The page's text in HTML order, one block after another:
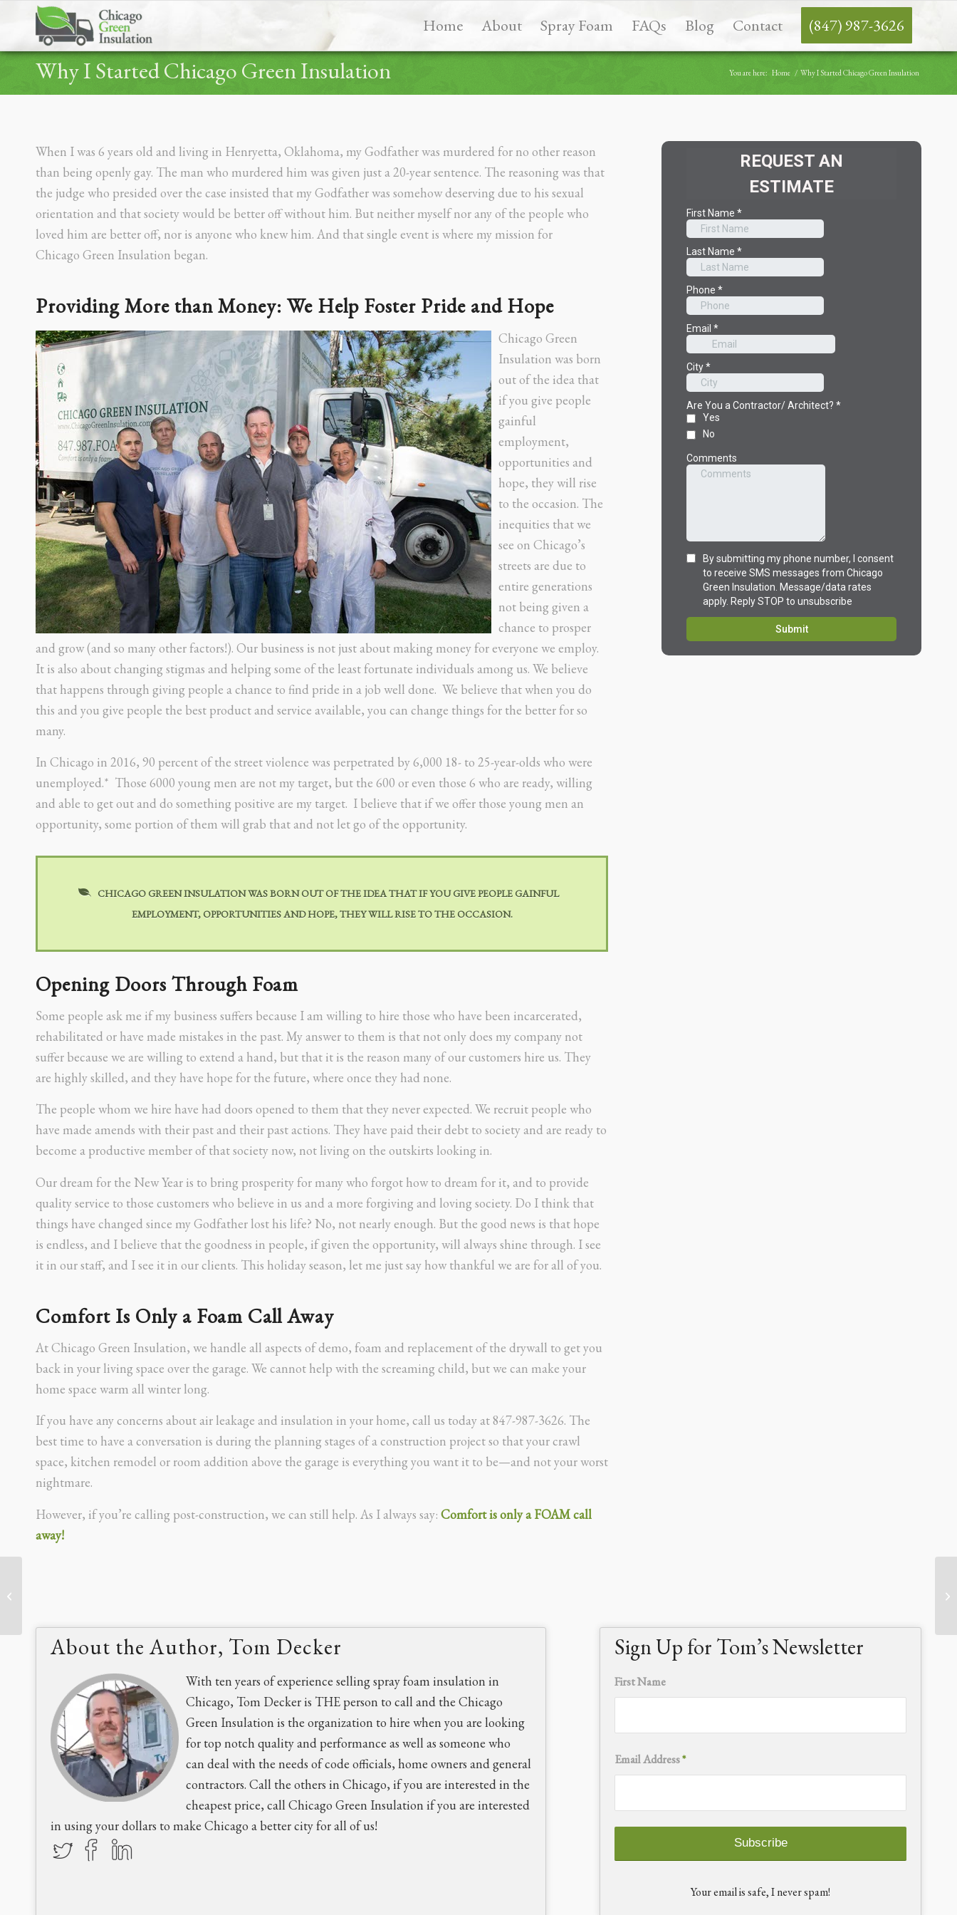
Home About Spray Foam FAQs Blog Contact (847) 987-3626
Why I Started Chicago Green Insulation You are here: Home / Why I Started Chicago Green Insulation
When I was 6 years old and living in Henryetta, Oklahoma, my Godfather was murdered for no other reason
than being openly gay. The man who murdered him was given just a 20-year sentence. The reasoning was that
the judge who presided over the case insisted that my Godfather was somehow deserving due to his sexual
orientation and that society would be better off without him. But neither myself nor any of the people who
loved him are better off, nor is anyone who knew him. And that single event is where my mission for
Chicago Green Insulation began.
Providing More than Money: We Help Foster Pride and Hope
Chicago Green
Insulation was born
out of the idea that
if you give people
gainful
employment,
opportunities and
hope, they will rise
to the occasion. The
inequities that we
see on Chicago’s
streets are due to
entire generations
not being given a
chance to prosper
and grow (and so many other factors!). Our business is not just about making money for everyone we employ.
It is also about changing stigmas and helping some of the least fortunate individuals among us. We believe
that happens through giving people a chance to find pride in a job well done. We believe that when you do
this and you give people the best product and service available, you can change things for the better for so
many.
In Chicago in 2016, 90 percent of the street violence was perpetrated by 6,000 18- to 25-year-olds who were
unemployed.* Those 6000 young men are not my target, but the 600 or even those 6 who are ready, willing
and able to get out and do something positive are my target. I believe that if we offer those young men an
opportunity, some portion of them will grab that and not let go of the opportunity.
CHICAGO GREEN INSULATION WAS BORN OUT OF THE IDEA THAT IF YOU GIVE PEOPLE GAINFUL
EMPLOYMENT, OPPORTUNITIES AND HOPE, THEY WILL RISE TO THE OCCASION.
Opening Doors Through Foam
Some people ask me if my business suffers because I am willing to hire those who have been incarcerated,
rehabilitated or have made mistakes in the past. My answer to them is that not only does my company not
suffer because we are willing to extend a hand, but that it is the reason many of our customers hire us. They
are highly skilled, and they have hope for the future, where once they had none.
The people whom we hire have had doors opened to them that they never expected. We recruit people who
have made amends with their past and their past actions. They have paid their debt to society and are ready to
become a productive member of that society now, not living on the outskirts looking in.
Our dream for the New Year is to bring prosperity for many who forgot how to dream for it, and to provide
quality service to those customers who believe in us and a more forgiving and loving society. Do I think that
things have changed since my Godfather lost his life? No, not nearly enough. But the good news is that hope
is endless, and I believe that the goodness in people, if given the opportunity, will always shine through. I see
it in our staff, and I see it in our clients. This holiday season, let me just say how thankful we are for all of you.
Comfort Is Only a Foam Call Away
At Chicago Green Insulation, we handle all aspects of demo, foam and replacement of the drywall to get you
back in your living space over the garage. We cannot help with the screaming child, but we can make your
home space warm all winter long.
If you have any concerns about air leakage and insulation in your home, call us today at 847-987-3626. The
best time to have a conversation is during the planning stages of a construction project so that your crawl
space, kitchen remodel or room addition above the garage is everything you want it to be—and not your worst
nightmare.
However, if you’re calling post-construction, we can still help. As I always say: Comfort is only a FOAM call
away!
About the Author, Tom Decker
With ten years of experience selling spray foam insulation in
Chicago, Tom Decker is THE person to call and the Chicago
Green Insulation is the organization to hire when you are looking
for top notch quality and performance as well as someone who
can deal with the needs of code officials, home owners and general
contractors. Call the others in Chicago, if you are interested in the
cheapest price, call Chicago Green Insulation if you are interested
in using your dollars to make Chicago a better city for all of us!
Sign Up for Tom’s Newsletter
First Name
Email Address*
Your email is safe, I never spam!